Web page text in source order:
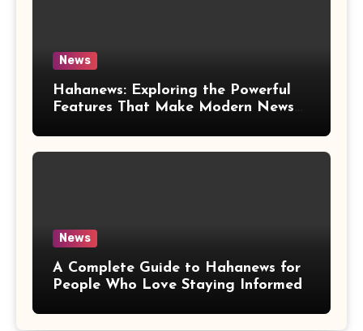
News
Hahanews: Exploring the Powerful
Features That Make Modern News
News
A Complete Guide to Hahanews for
People Who Love Staying Informed